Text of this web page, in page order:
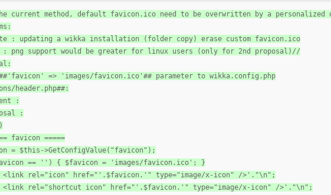
current method, default favicon.ico need to be overwritten by a personalized
: updating a wikka installation (folder copy) erase custom favicon.ico
png support would be greater for linux users (only for 2nd proposal)//
=> 'images/favicon.ico'## parameter to wikka.config.php
header.php##:
:
:
favicon =====
= $this->GetConfigValue("favicon");
== '') { $favicon = 'images/favicon.ico'; }
<link rel="icon" href="'.$favicon.'" type="image/x-icon" />'."\n";
<link rel="shortcut icon" href="'.$favicon.'" type="image/x-icon" />'."\n";